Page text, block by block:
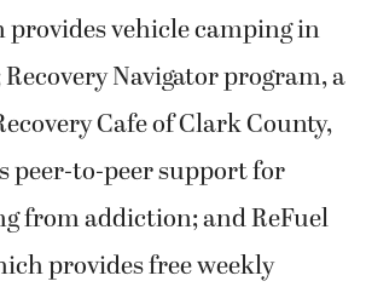
vehicle camping in
Navigator program, a
Cafe of Clark County,
peer-to-peer support for
from addiction; and ReFuel
provides free weekly